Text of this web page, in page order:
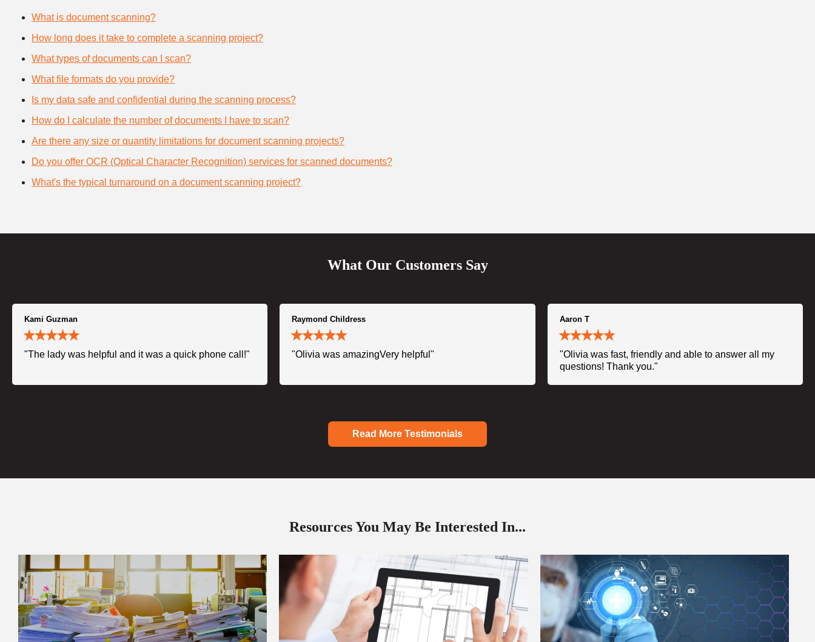
What is document scanning?
How long does it take to complete a scanning project?
What types of documents can I scan?
What file formats do you provide?
Is my data safe and confidential during the scanning process?
How do I calculate the number of documents I have to scan?
Are there any size or quantity limitations for document scanning projects?
Do you offer OCR (Optical Character Recognition) services for scanned documents?
What's the typical turnaround on a document scanning project?
What Our Customers Say
Kami Guzman
"The lady was helpful and it was a quick phone call!"
Raymond Childress
"Olivia was amazingVery helpful"
Aaron T
"Olivia was fast, friendly and able to answer all my
questions! Thank you."
Read More Testimonials
Resources You May Be Interested In...